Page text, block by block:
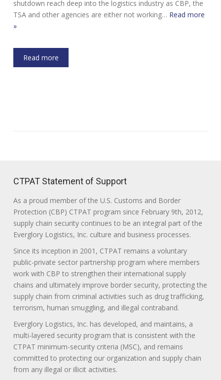
shutdown reach deep into the logistics industry as CBP, the
TSA and other agencies are either not working… Read more
»
Read more
CTPAT Statement of Support
As a proud member of the U.S. Customs and Border
Protection (CBP) CTPAT program since February 9th, 2012,
supply chain security continues to be an integral part of the
Everglory Logistics, Inc. culture and business processes.
Since its inception in 2001, CTPAT remains a voluntary
public-private sector partnership program where members
work with CBP to strengthen their international supply
chains and ultimately improve border security, protecting the
supply chain from criminal activities such as drug trafficking,
terrorism, human smuggling, and illegal contraband.
Everglory Logistics, Inc. has developed, and maintains, a
multi-layered security program that is consistent with the
CTPAT minimum-security criteria (MSC), and remains
committed to protecting our organization and supply chain
from any illegal or illicit activities.